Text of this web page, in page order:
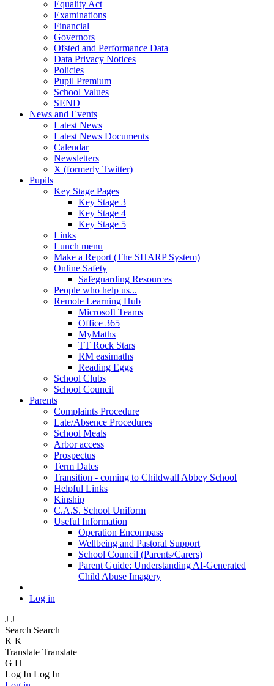
Equality Act
Examinations
Financial
Governors
Ofsted and Performance Data
Data Privacy Notices
Policies
Pupil Premium
School Values
SEND
News and Events
Latest News
Latest News Documents
Calendar
Newsletters
X (formerly Twitter)
Pupils
Key Stage Pages
Key Stage 3
Key Stage 4
Key Stage 5
Links
Lunch menu
Make a Report (The SHARP System)
Online Safety
Safeguarding Resources
People who help us...
Remote Learning Hub
Microsoft Teams
Office 365
MyMaths
TT Rock Stars
RM easimaths
Reading Eggs
School Clubs
School Council
Parents
Complaints Procedure
Late/Absence Procedures
School Meals
Arbor access
Prospectus
Term Dates
Transition - coming to Childwall Abbey School
Helpful Links
Kinship
C.A.S. School Uniform
Useful Information
Operation Encompass
Wellbeing and Pastoral Support
School Council (Parents/Carers)
Parent Guide: Understanding AI-Generated
Child Abuse Imagery
Log in
J J
Search Search
K K
Translate Translate
G H
Log In Log In